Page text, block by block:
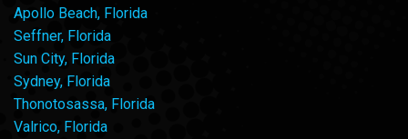
Apollo Beach, Florida
Seffner, Florida
Sun City, Florida
Sydney, Florida
Thonotosassa, Florida
Valrico, Florida